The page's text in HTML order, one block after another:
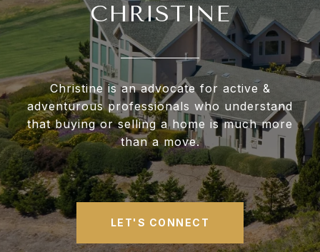
CHRISTINE
Christine is an advocate for active &
adventurous professionals who understand
that buying or selling a home is much more
than a move.
LET'S CONNECT